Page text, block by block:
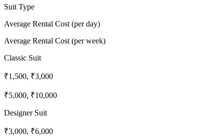
Suit Type
Average Rental Cost (per day)
Average Rental Cost (per week)
Classic Suit
₹1,500, ₹3,000
₹5,000, ₹10,000
Designer Suit
₹3,000, ₹6,000